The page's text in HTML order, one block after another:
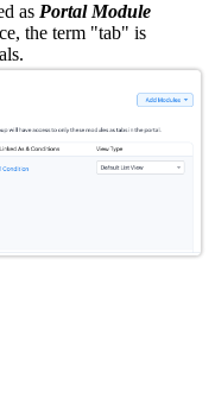
as Portal Module
the term "tab" is